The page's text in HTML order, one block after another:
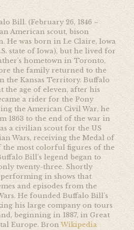
Bill. (February 26, 1846 –
an American scout, bison
He was born in Le Claire, Iowa
state of Iowa), but he lived for
hometown in Toronto,
the family returned to the
the Kansas Territory. Buffalo
the age of eleven, after his
a rider for the Pony
the American Civil War, he
1863 to the end of the war in
a civilian scout for the US
Wars, receiving the Medal of
the most colorful figures of the
Bill's legend began to
twenty-three. Shortly
in shows that
and episodes from the
He founded Buffalo Bill's
his large company on tours
beginning in 1887, in Great
Europe. Bron Wikipedia